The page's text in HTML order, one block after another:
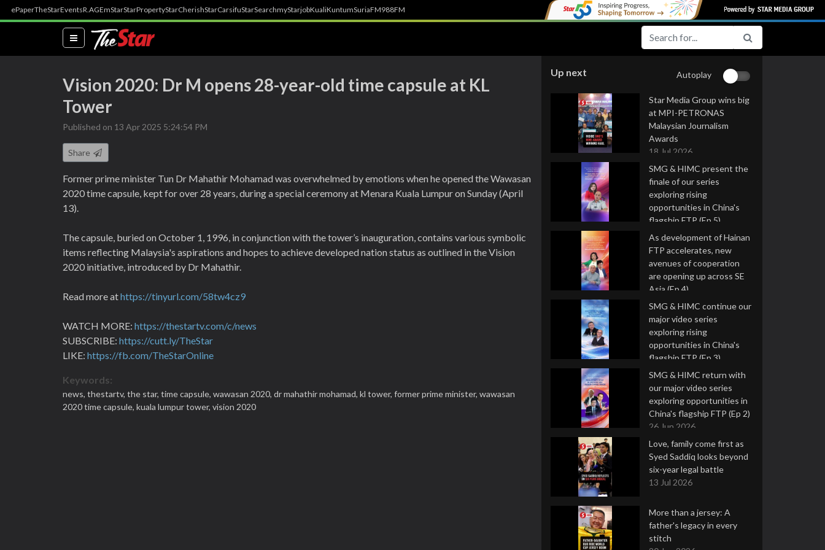
ePaperTheStarEventsR.AGEmStarStarPropertyStarCherishStarCarsifuStarSearchmyStarjobKualiKuntumSuriaFM988FM
(current)
Vision 2020: Dr M opens 28-year-old time capsule at KL
Tower
Published on 13 Apr 2025 5:24:54 PM
Share
Former prime minister Tun Dr Mahathir Mohamad was overwhelmed by emotions when he opened the Wawasan
2020 time capsule, kept for over 28 years, during a special ceremony at Menara Kuala Lumpur on Sunday (April
13).
The capsule, buried on October 1, 1996, in conjunction with the tower’s inauguration, contains various symbolic
items reflecting Malaysia's aspirations and hopes to achieve developed nation status as outlined in the Vision
2020 initiative, introduced by Dr Mahathir.
Read more athttps://tinyurl.com/58tw4cz9
WATCH MORE: https://thestartv.com/c/news
SUBSCRIBE: https://cutt.ly/TheStar
LIKE: https://fb.com/TheStarOnline
Keywords:
news, thestartv, the star, time capsule, wawasan 2020, dr mahathir mohamad, kl tower, former prime minister, wawasan
2020 time capsule, kuala lumpur tower, vision 2020
Up next Autoplay
Star Media Group wins big
at MPI-PETRONAS
Malaysian Journalism
Awards
18 Jul 2026
SMG & HIMC present the
finale of our series
exploring rising
opportunities in China's
flagship FTP (Ep 5)
16 Jul 2026
As development of Hainan
FTP accelerates, new
avenues of cooperation
are opening up across SE
Asia (Ep 4)
9 Jul 2026
SMG & HIMC continue our
major video series
exploring rising
opportunities in China's
flagship FTP (Ep 3)
2 Jul 2026
SMG & HIMC return with
our major video series
exploring opportunities in
China's flagship FTP (Ep 2)
26 Jun 2026
Love, family come first as
Syed Saddiq looks beyond
six-year legal battle
13 Jul 2026
More than a jersey: A
father's legacy in every
stitch